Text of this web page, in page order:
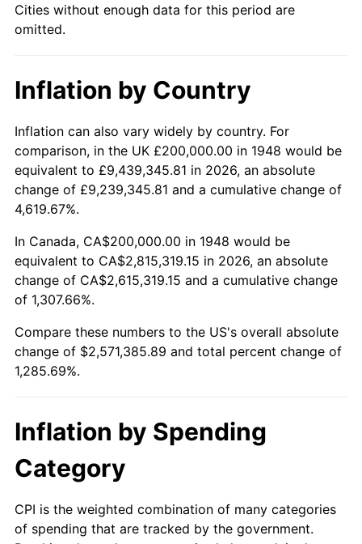
1996 $1,302,074.69 2.95%
1998 $1,352,697.10 1.56%
1999 $1,382,572.61 2.21%
2000 $1,429,045.64 3.36%
2001
2002 $1,492,946.06 1.58%
2003 $1,526,970.95 2.28%
2005 $1,620,746.89 3.39%
2007 $1,720,680.50 2.85%
2008
2010 $1,809,593.36 1.64%
Cities without enough data for this period are
omitted.
Inflation by Country
Inflation can also vary widely by country. For
comparison, in the UK £200,000.00 in 1948 would be
equivalent to £9,439,345.81 in 2026, an absolute
change of £9,239,345.81 and a cumulative change of
4,619.67%.
In Canada, CA$200,000.00 in 1948 would be
equivalent to CA$2,815,319.15 in 2026, an absolute
change of CA$2,615,319.15 and a cumulative change
of 1,307.66%.
Compare these numbers to the US's overall absolute
change of $2,571,385.89 and total percent change of
1,285.69%.
Inflation by Spending
Category
CPI is the weighted combination of many categories
of spending that are tracked by the government.